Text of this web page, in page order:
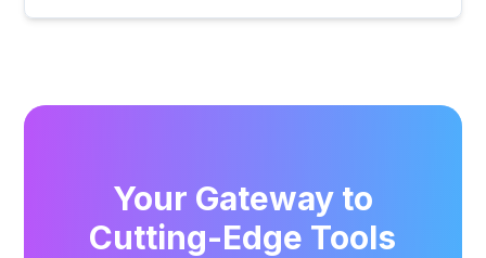
Your Gateway to
Cutting-Edge Tools